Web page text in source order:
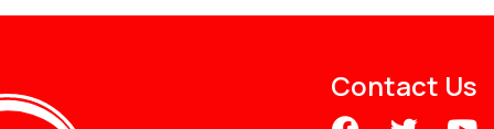
Contact Us